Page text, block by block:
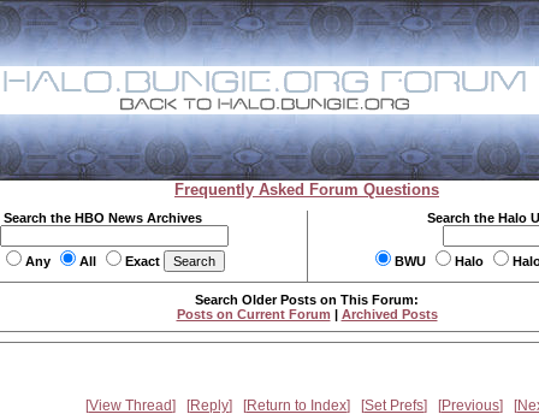
Frequently Asked Forum Questions
Search the HBO News Archives
Any All Exact
Search the Halo
BWU Halo
Search Older Posts on This Forum:
Posts on Current Forum | Archived Posts
View Thread Reply Return to Index Set Prefs Previous